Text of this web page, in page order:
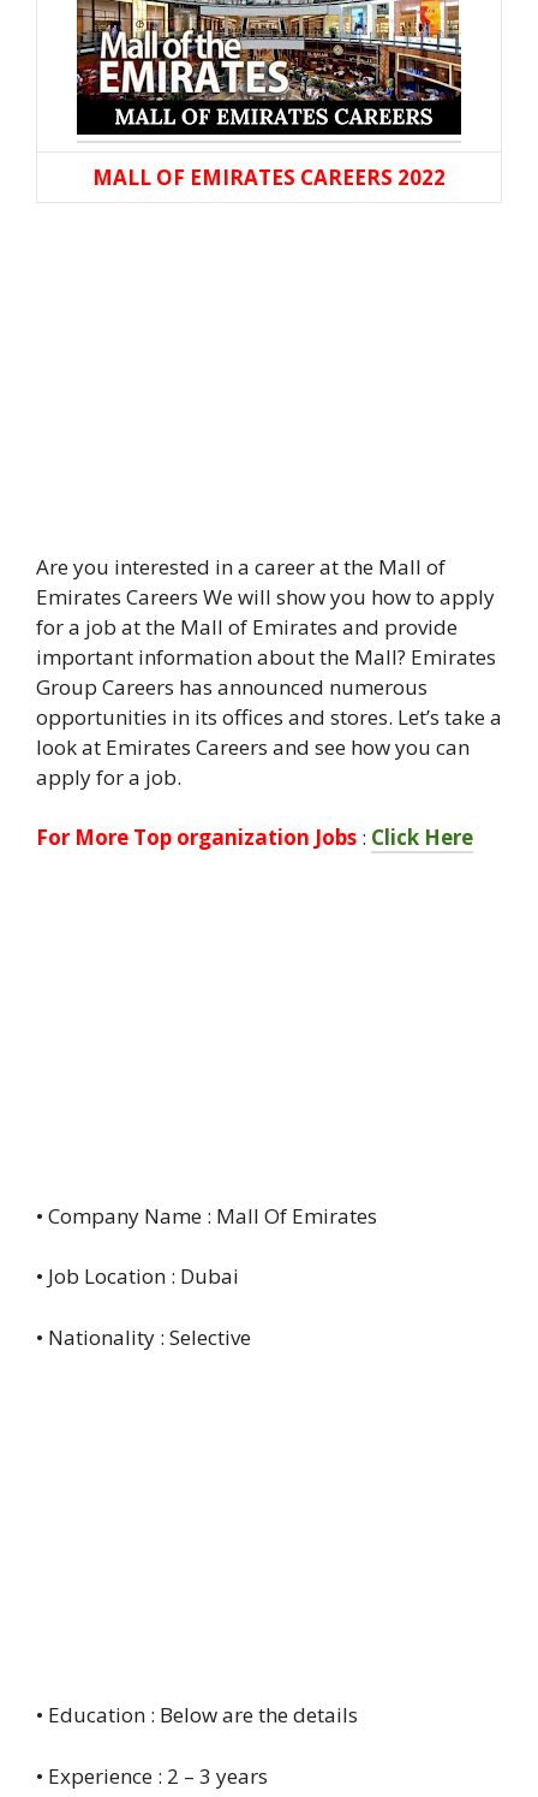
MALL OF EMIRATES CAREERS 2022
Are you interested in a career at the Mall of
Emirates Careers We will show you how to apply
for a job at the Mall of Emirates and provide
important information about the Mall? Emirates
Group Careers has announced numerous
opportunities in its offices and stores. Let’s take a
look at Emirates Careers and see how you can
apply for a job.
For More Top organization Jobs : Click Here
• Company Name : Mall Of Emirates
• Job Location : Dubai
• Nationality : Selective
• Education : Below are the details
• Experience : 2 – 3 years